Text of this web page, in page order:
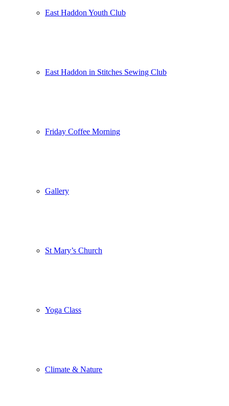
East Haddon Youth Club
East Haddon in Stitches Sewing Club
Friday Coffee Morning
Gallery
St Mary’s Church
Yoga Class
Climate & Nature